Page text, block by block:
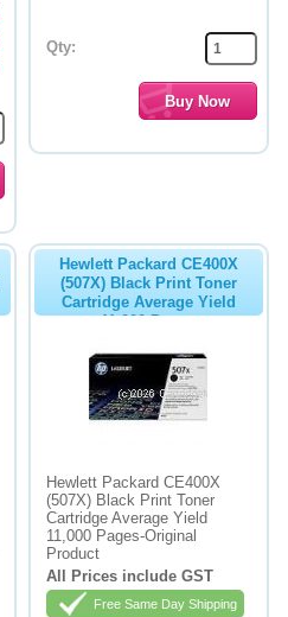
Qty:
Hewlett Packard CE400X
(507X) Black Print Toner
Cartridge Average Yield
11,000 Pages
Hewlett Packard CE400X
(507X) Black Print Toner
Cartridge Average Yield
11,000 Pages-Original
Product
All Prices include GST
Free Same Day Shipping